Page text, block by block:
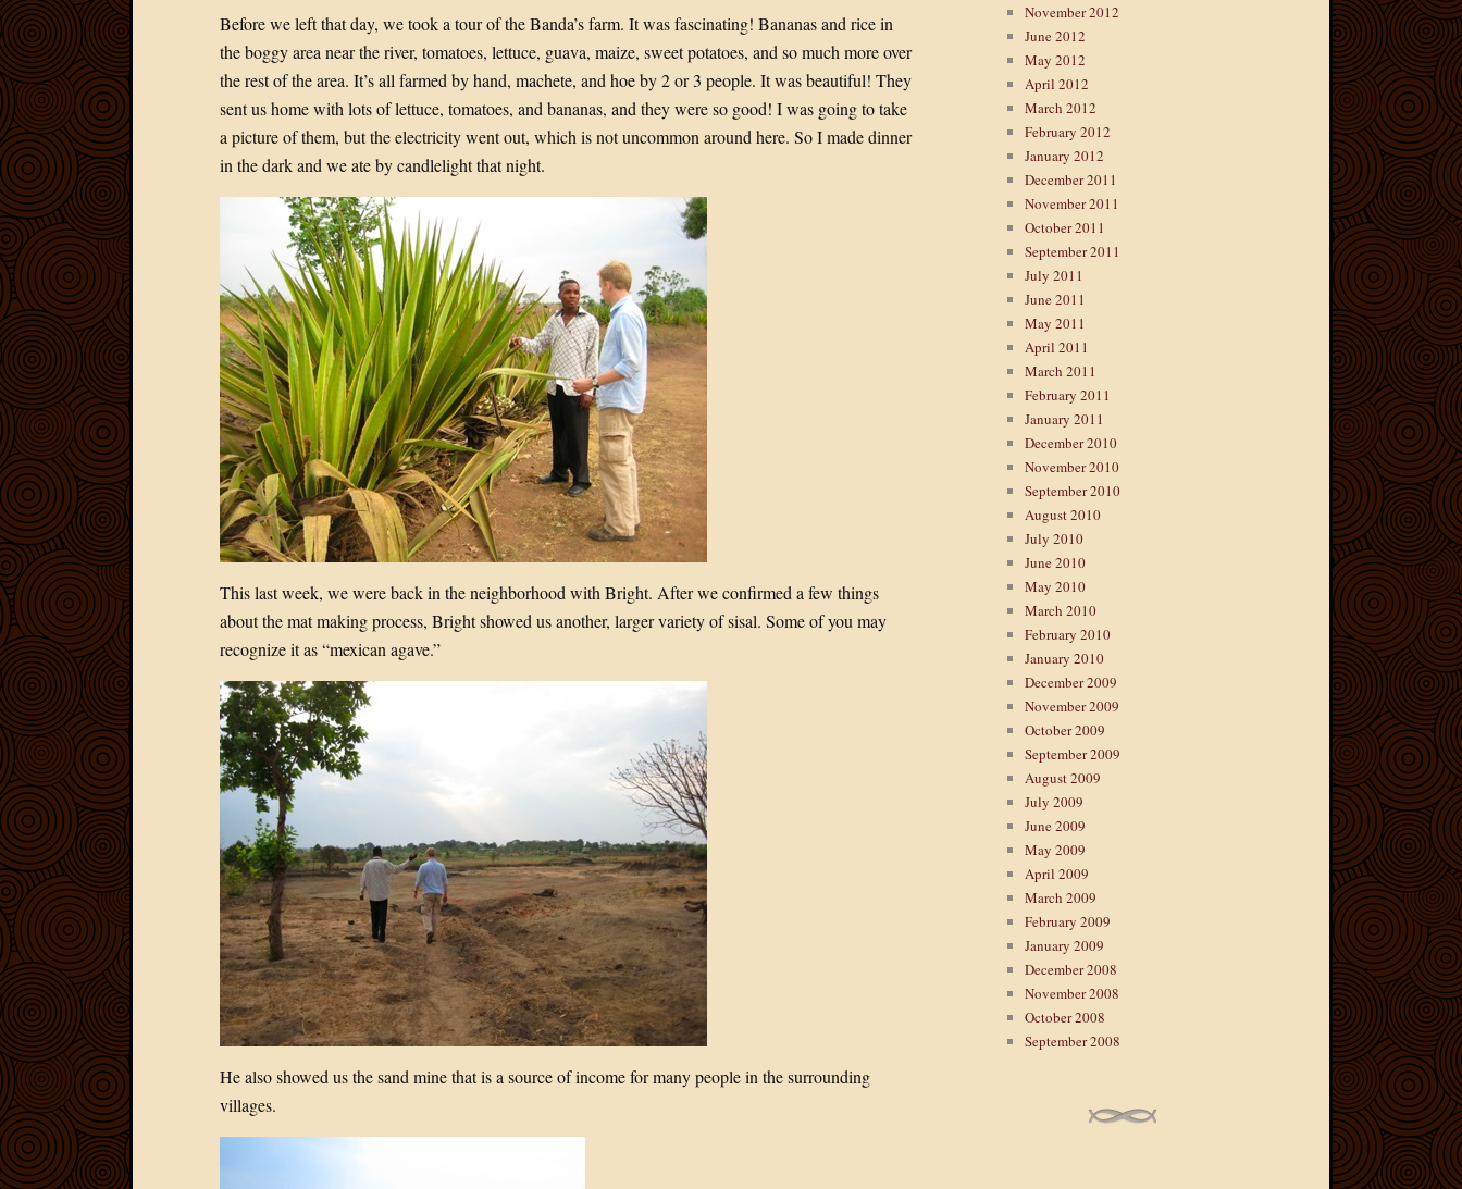
Before we left that day, we took a tour of the Banda’s farm. It was fascinating! Bananas and rice in
the boggy area near the river, tomatoes, lettuce, guava, maize, sweet potatoes, and so much more over
the rest of the area. It’s all farmed by hand, machete, and hoe by 2 or 3 people. It was beautiful! They
sent us home with lots of lettuce, tomatoes, and bananas, and they were so good! I was going to take
a picture of them, but the electricity went out, which is not uncommon around here. So I made dinner
in the dark and we ate by candlelight that night.
This last week, we were back in the neighborhood with Bright. After we confirmed a few things
about the mat making process, Bright showed us another, larger variety of sisal. Some of you may
recognize it as “mexican agave.”
He also showed us the sand mine that is a source of income for many people in the surrounding
villages.
November 2012
June 2012
May 2012
April 2012
March 2012
February 2012
January 2012
December 2011
November 2011
October 2011
September 2011
July 2011
June 2011
May 2011
April 2011
March 2011
February 2011
January 2011
December 2010
November 2010
September 2010
August 2010
July 2010
June 2010
May 2010
March 2010
February 2010
January 2010
December 2009
November 2009
October 2009
September 2009
August 2009
July 2009
June 2009
May 2009
April 2009
March 2009
February 2009
January 2009
December 2008
November 2008
October 2008
September 2008